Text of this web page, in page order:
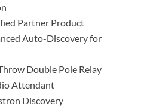
Partner Product
Auto-Discovery for
Double Pole Relay
Attendant
Discovery